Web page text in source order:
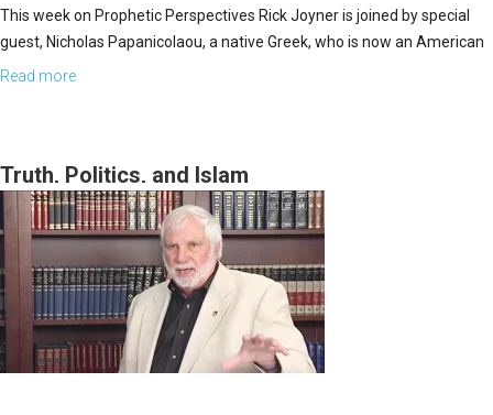
This week on Prophetic Perspectives Rick Joyner is joined by special
guest, Nicholas Papanicolaou, a native Greek, who is now an American
citizen. Today, the two share more about the Order of St. John. The
they help anyone in need across the globe, regardless of faith, culture,
location, etc.
Read more
the
Faith
Truth, Politics, and Islam